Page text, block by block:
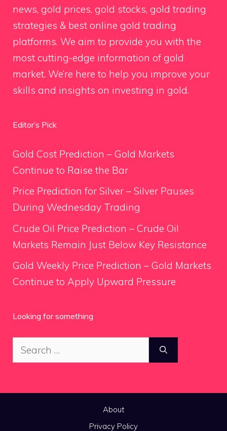
news, gold prices, gold stocks, gold trading
strategies & best online gold trading
platforms. We aim to provide you with the
most cutting-edge information of gold
market. We’re here to help you improve your
skills and insights on investing in gold.
Editor’s Pick
Gold Cost Prediction – Gold Markets
Continue to Raise the Bar
Price Prediction for Silver – Silver Pauses
During Wednesday Trading
Crude Oil Price Prediction – Crude Oil
Markets Remain Just Below Key Resistance
Gold Weekly Price Prediction – Gold Markets
Continue to Apply Upward Pressure
Looking for something
Search
for:
About
Privacy Policy